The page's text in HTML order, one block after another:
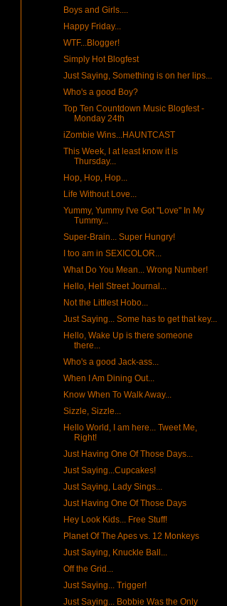
Boys and Girls....
Happy Friday...
WTF...Blogger!
Simply Hot Blogfest
Just Saying, Something is on her lips...
Who's a good Boy?
Top Ten Countdown Music Blogfest -
Monday 24th
iZombie Wins...HAUNTCAST
This Week, I at least know it is
Thursday...
Hop, Hop, Hop...
Life Without Love...
Yummy, Yummy I've Got "Love" In My
Tummy...
Super-Brain... Super Hungry!
I too am in SEXICOLOR...
What Do You Mean... Wrong Number!
Hello, Hell Street Journal...
Not the Littlest Hobo...
Just Saying... Some has to get that key...
Hello, Wake Up is there someone
there...
Who's a good Jack-ass...
When I Am Dining Out...
Know When To Walk Away...
Sizzle, Sizzle...
Hello World, I am here... Tweet Me,
Right!
Just Having One Of Those Days...
Just Saying...Cupcakes!
Just Saying, Lady Sings...
Just Having One Of Those Days
Hey Look Kids... Free Stuff!
Planet Of The Apes vs. 12 Monkeys
Just Saying, Knuckle Ball...
Off the Grid...
Just Saying... Trigger!
Just Saying... Bobbie Was the Only